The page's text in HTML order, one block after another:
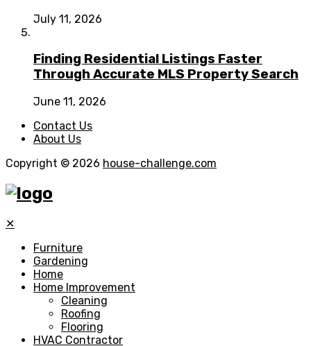
July 11, 2026
Finding Residential Listings Faster
Through Accurate MLS Property Search
June 11, 2026
Contact Us
About Us
Copyright © 2026 house-challenge.com
✕
Furniture
Gardening
Home
Home Improvement
Cleaning
Roofing
Flooring
HVAC Contractor